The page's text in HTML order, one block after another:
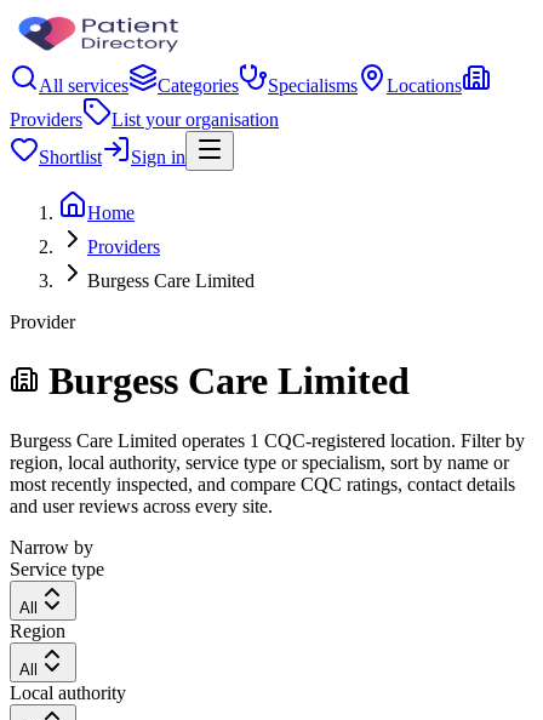
All services Categories Specialisms
Locations
Providers
List your organisation
Shortlist
Sign in
Home
Providers
Burgess Care Limited
Provider
Burgess Care Limited
Burgess Care Limited operates 1 CQC-registered location. Filter by
region, local authority, service type or specialism, sort by name or
most recently inspected, and compare CQC ratings, contact details
and user reviews across every site.
Narrow by
Service type
All
Region
All
Local authority